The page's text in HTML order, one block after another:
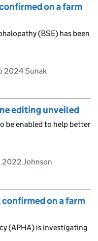
on a farm
(BSE) has been
2024 Sunak
editing unveiled
be enabled to help better
2022 Johnson
on a farm
(APHA) is investigating